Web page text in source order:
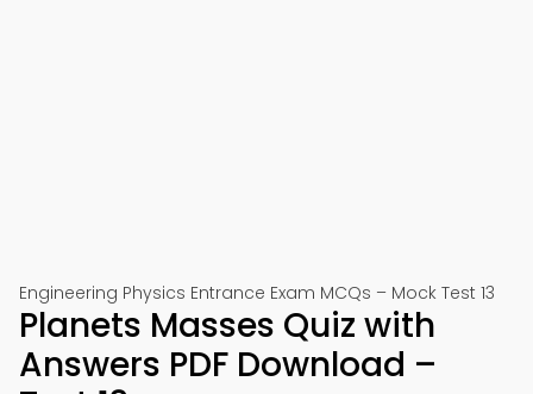
Engineering Physics Entrance Exam MCQs – Mock Test 13
Planets Masses Quiz with
Answers PDF Download –